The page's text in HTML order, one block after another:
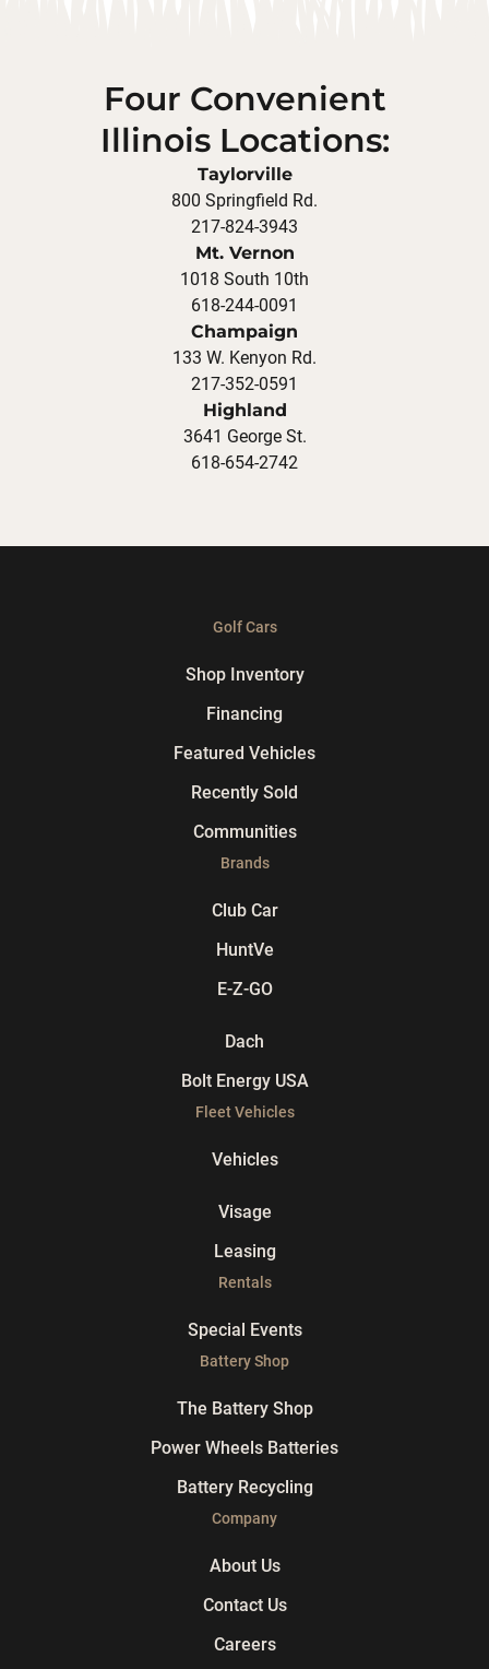
Four Convenient
Illinois Locations:
Taylorville
800 Springfield Rd.
217-824-3943
Mt. Vernon
1018 South 10th
618-244-0091
Champaign
133 W. Kenyon Rd.
217-352-0591
Highland
3641 George St.
618-654-2742
Golf Cars
Shop Inventory
Financing
Featured Vehicles
Recently Sold
Communities
Brands
Club Car
HuntVe
E-Z-GO
Dach
Bolt Energy USA
Fleet Vehicles
Vehicles
Visage
Leasing
Rentals
Special Events
Battery Shop
The Battery Shop
Power Wheels Batteries
Battery Recycling
Company
About Us
Contact Us
Careers